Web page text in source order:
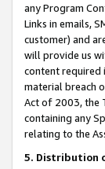
any Program
Links in emails,
customer) and
will provide us
content required
material breach
Act of 2003, the
containing any
relating to the
5. Distribution